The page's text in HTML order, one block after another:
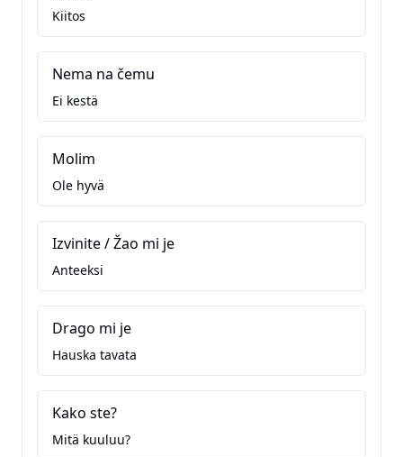
Kiitos
Nema na čemu
Ei kestä
Molim
Ole hyvä
Izvinite / Žao mi je
Anteeksi
Drago mi je
Hauska tavata
Kako ste?
Mitä kuuluu?